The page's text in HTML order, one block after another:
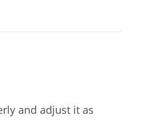
and adjust it as